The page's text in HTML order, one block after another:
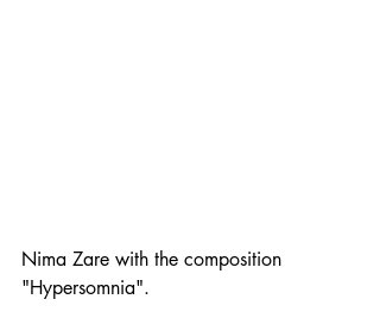
Nima Zare with the composition
"Hypersomnia".